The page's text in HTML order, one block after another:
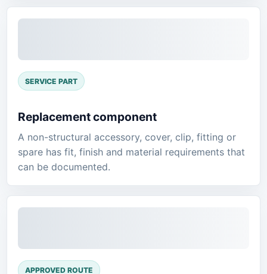
SERVICE PART
Replacement component
A non-structural accessory, cover, clip, fitting or
spare has fit, finish and material requirements that
can be documented.
APPROVED ROUTE